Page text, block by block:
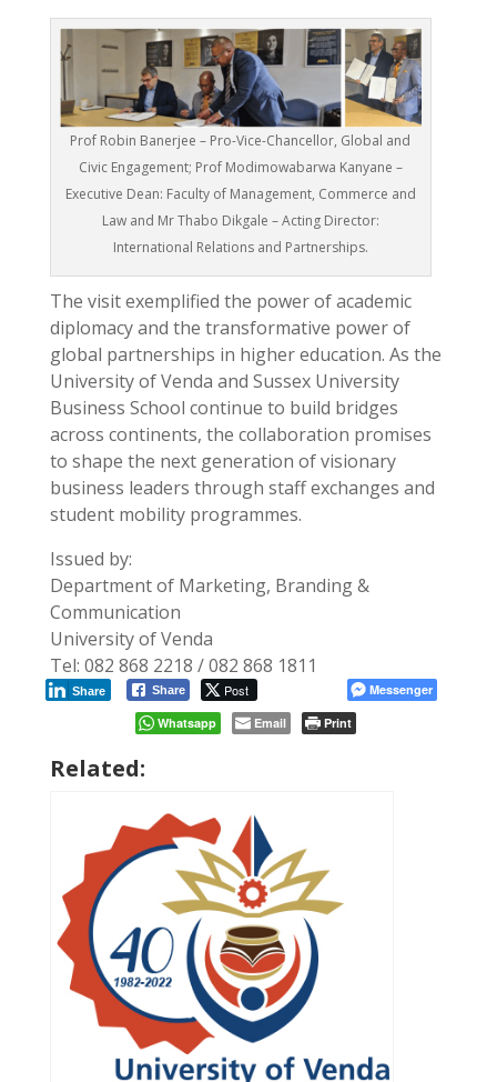
Prof Robin Banerjee – Pro-Vice-Chancellor, Global and
Civic Engagement; Prof Modimowabarwa Kanyane –
Executive Dean: Faculty of Management, Commerce and
Law and Mr Thabo Dikgale – Acting Director:
International Relations and Partnerships.
The visit exemplified the power of academic
diplomacy and the transformative power of
global partnerships in higher education. As the
University of Venda and Sussex University
Business School continue to build bridges
across continents, the collaboration promises
to shape the next generation of visionary
business leaders through staff exchanges and
student mobility programmes.
Issued by:
Department of Marketing, Branding &
Communication
University of Venda
Tel: 082 868 2218 / 082 868 1811
Share Post
Share
Messenger
Whatsapp
Email Print
Related: